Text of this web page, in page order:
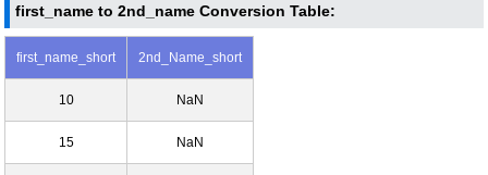
first_name to 2nd_name Conversion Table:
first_name_short 2nd_Name_short
10 NaN
15 NaN